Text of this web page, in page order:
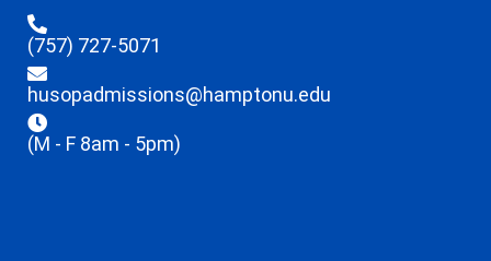
(757) 727-5071
husopadmissions@hamptonu.edu
(M - F 8am - 5pm)